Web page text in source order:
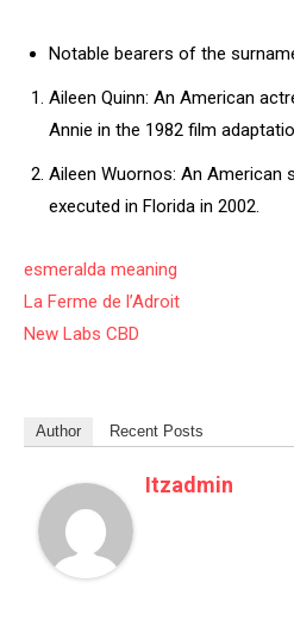
Notable bearers of the
Aileen Quinn: An American
Annie in the 1982 film
Aileen Wuornos: An American
executed in Florida in 2002.
esmeralda meaning
La Ferme de l’Adroit
New Labs CBD
Author Recent Posts
Itzadmin